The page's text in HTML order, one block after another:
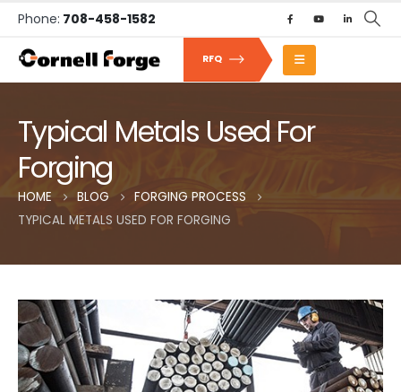
Phone: 708-458-1582
RFQ
Typical Metals Used For
Forging
HOME BLOG
FORGING PROCESS
TYPICAL METALS USED FOR FORGING